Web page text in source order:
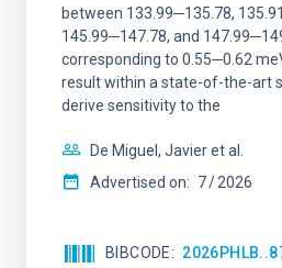
between 133.99─135.78,
145.99─147.78, and
corresponding to 0.55─0.62
result within a state-of-the-art
derive sensitivity to the
De Miguel, Javier et al.
Advertised on: 7 2026
BIBCODE